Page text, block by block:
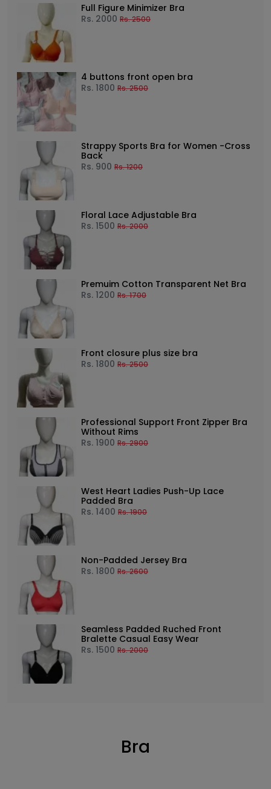
Full Figure Minimizer Bra
Rs. 2000 Rs.2500
4 buttons front open bra
Rs. 1800 Rs.2500
Strappy Sports Bra for Women -Cross
Back
Rs. 900 Rs.1200
Floral Lace Adjustable Bra
Rs. 1500 Rs.2000
Premuim Cotton Transparent Net Bra
Rs. 1200 Rs.1700
Front closure plus size bra
Rs. 1800 Rs.2500
Professional Support Front Zipper Bra
Without Rims
Rs. 1900 Rs.2900
West Heart Ladies Push-Up Lace
Padded Bra
Rs. 1400 Rs.1900
Non-Padded Jersey Bra
Rs. 1800 Rs.2600
Seamless Padded Ruched Front
Bralette Casual Easy Wear
Rs. 1500 Rs.2000
Bra